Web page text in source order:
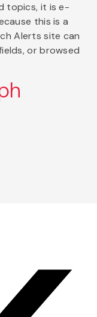
topics, it is e-
this is a
Alerts site can
or browsed